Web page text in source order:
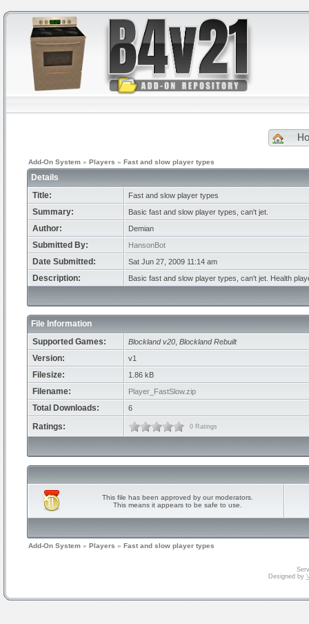
Add-On System » Players » Fast and slow player types
Details
Title:
Fast and slow player types
Summary: Basic fast and slow player types, can't jet.
Author: Demian
Submitted By: HansonBot
Date Submitted: Sat Jun 27, 2009 11:14 am
Description: Basic fast and slow player types, can't jet. Health
File Information
Supported Games:
Blockland v20 Blockland Rebuilt
Version: v1
Filesize: 1.86 kB
Filename: Player_FastSlow.zip
Total Downloads: 6
Ratings: 0 Ratings
This file has been approved by our moderators.
This means it appears to be safe to use.
Add-On System » Players » Fast and slow player types
Designed by